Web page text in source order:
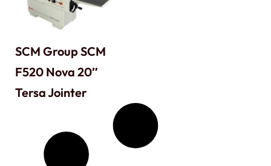
SCM Group SCM
F520 Nova 20″
Tersa Jointer